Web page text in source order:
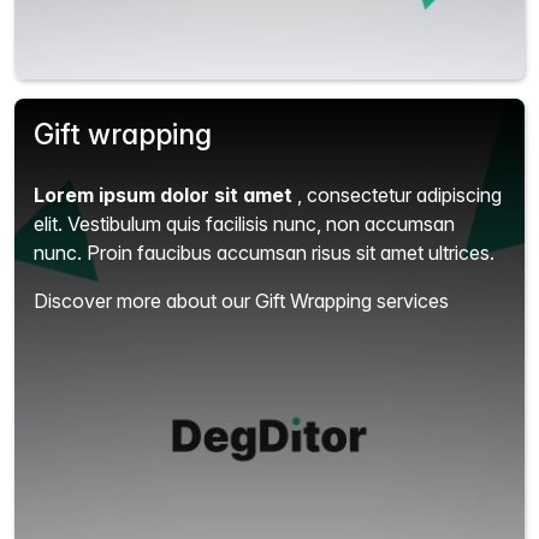
Gift wrapping
Lorem ipsum dolor sit amet , consectetur adipiscing
elit. Vestibulum quis facilisis nunc, non accumsan
nunc. Proin faucibus accumsan risus sit amet ultrices.
Discover more about our Gift Wrapping services